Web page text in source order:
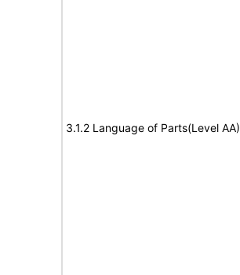
3.1.2 Language of Parts(Level AA)